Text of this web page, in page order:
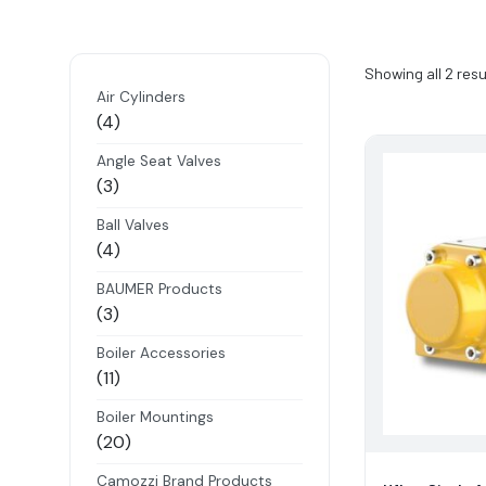
Air Cylinders
44
products
Angle Seat Valves
33
products
Ball Valves
44
products
BAUMER Products
33
products
Boiler Accessories
1111
products
Boiler Mountings
2020
products
Camozzi Brand Products
Showing all 2